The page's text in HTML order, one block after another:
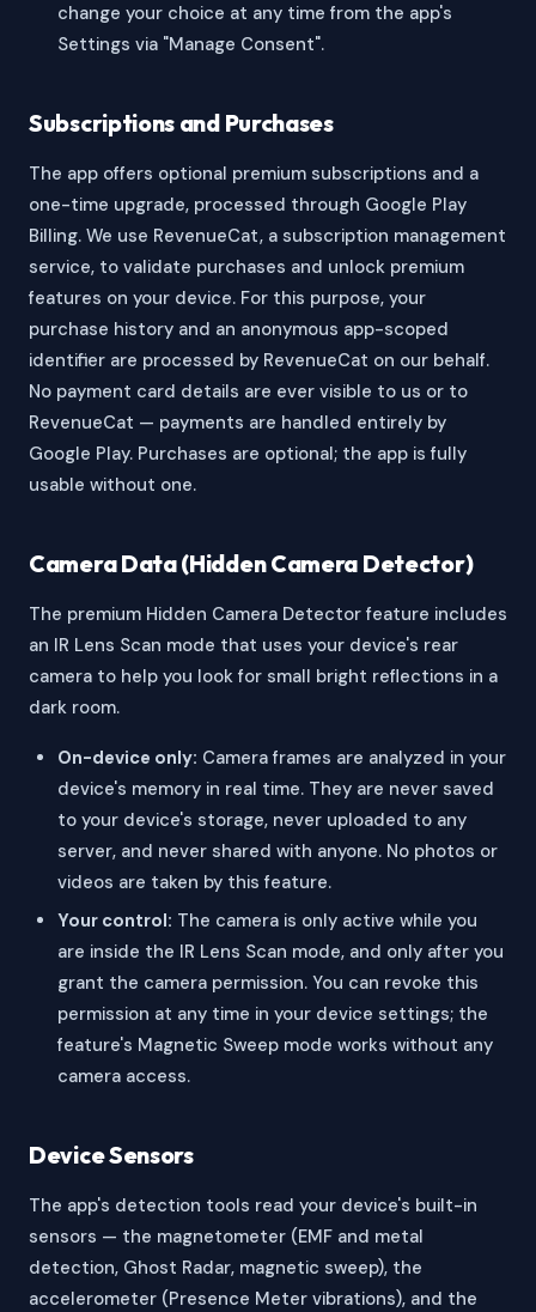
change your choice at any time from the app's
Settings via "Manage Consent".
Subscriptions and Purchases
The app offers optional premium subscriptions and a
one-time upgrade, processed through Google Play
Billing. We use RevenueCat, a subscription management
service, to validate purchases and unlock premium
features on your device. For this purpose, your
purchase history and an anonymous app-scoped
identifier are processed by RevenueCat on our behalf.
No payment card details are ever visible to us or to
RevenueCat — payments are handled entirely by
Google Play. Purchases are optional; the app is fully
usable without one.
Camera Data (Hidden Camera Detector)
The premium Hidden Camera Detector feature includes
an IR Lens Scan mode that uses your device's rear
camera to help you look for small bright reflections in a
dark room.
On-device only: Camera frames are analyzed in your
device's memory in real time. They are never saved
to your device's storage, never uploaded to any
server, and never shared with anyone. No photos or
videos are taken by this feature.
Your control: The camera is only active while you
are inside the IR Lens Scan mode, and only after you
grant the camera permission. You can revoke this
permission at any time in your device settings; the
feature's Magnetic Sweep mode works without any
camera access.
Device Sensors
The app's detection tools read your device's built-in
sensors — the magnetometer (EMF and metal
detection, Ghost Radar, magnetic sweep), the
accelerometer (Presence Meter vibrations), and the